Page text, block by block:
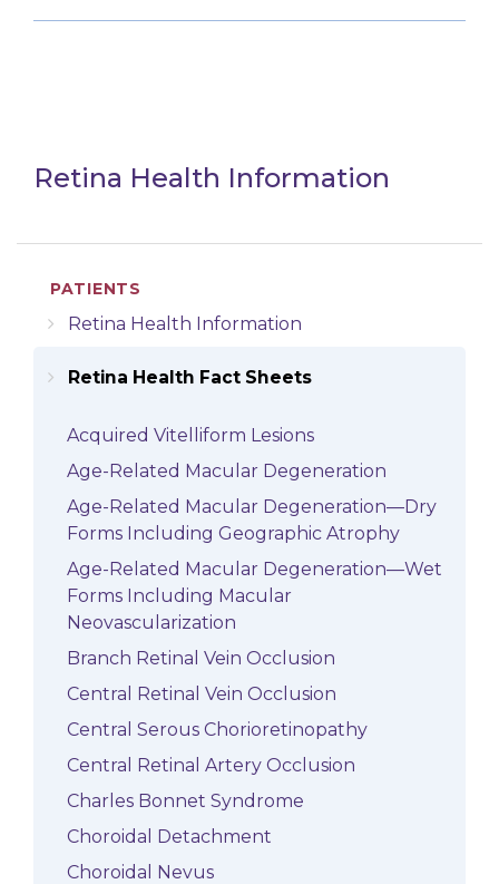
Retina Health Information
PATIENTS
Retina Health Information
Retina Health Fact Sheets
Acquired Vitelliform Lesions
Age-Related Macular Degeneration
Age-Related Macular Degeneration—Dry
Forms Including Geographic Atrophy
Age-Related Macular Degeneration—Wet
Forms Including Macular
Neovascularization
Branch Retinal Vein Occlusion
Central Retinal Vein Occlusion
Central Serous Chorioretinopathy
Central Retinal Artery Occlusion
Charles Bonnet Syndrome
Choroidal Detachment
Choroidal Nevus